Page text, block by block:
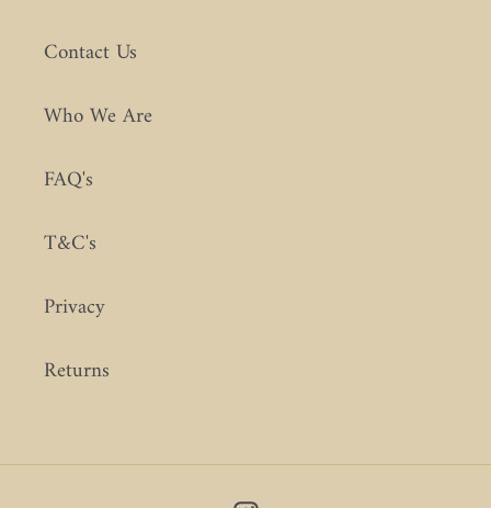
Contact Us
Who We Are
FAQ's
T&C's
Privacy
Returns